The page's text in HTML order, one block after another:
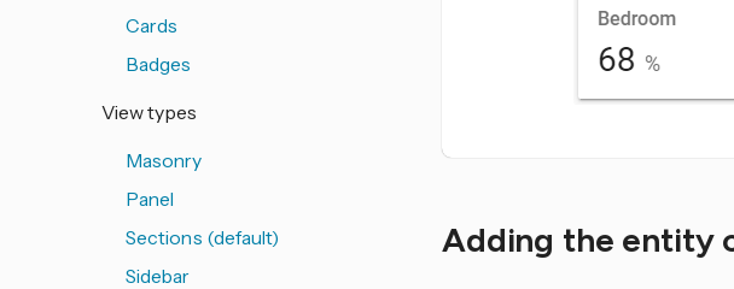
Adding the entity
Cards
Badges
View types
Masonry
Panel
Sections (default)
Sidebar